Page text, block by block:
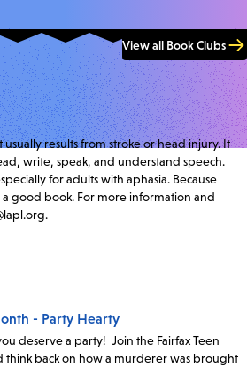
View all Book Clubs
usually results from stroke or head injury. It
write, speak, and understand speech.
for adults with aphasia. Because
good book. For more information and
- Party Hearty
deserve a party! Join the Fairfax Teen
think back on how a murderer was brought